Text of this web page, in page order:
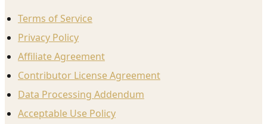
Terms of Service
Privacy Policy
Affiliate Agreement
Contributor License Agreement
Data Processing Addendum
Acceptable Use Policy